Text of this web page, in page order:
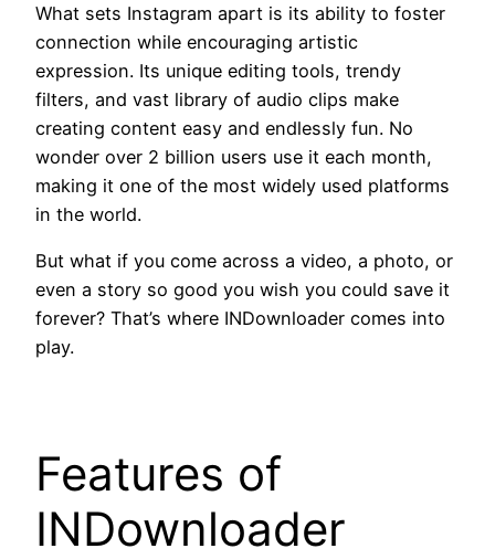
What sets Instagram apart is its ability to foster
connection while encouraging artistic
expression. Its unique editing tools, trendy
filters, and vast library of audio clips make
creating content easy and endlessly fun. No
wonder over 2 billion users use it each month,
making it one of the most widely used platforms
in the world.
But what if you come across a video, a photo, or
even a story so good you wish you could save it
forever? That’s where INDownloader comes into
play.
Features of
INDownloader